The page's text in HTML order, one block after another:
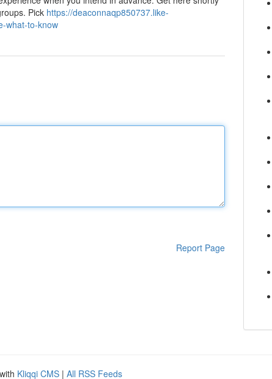
Pick https://deaconnaqp850737.like-
what-to-know
Report Page
Kliqqi CMS | All RSS Feeds